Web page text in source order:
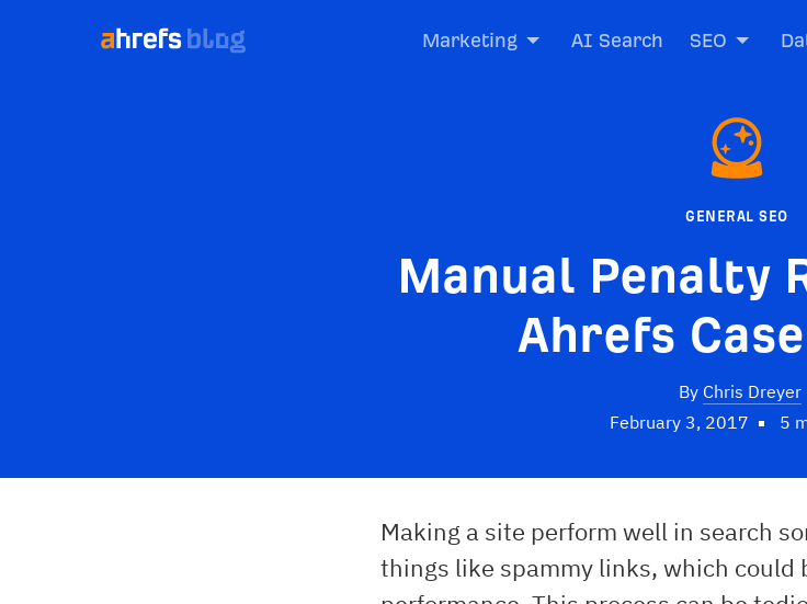
Marketing AI Search SEO
GENERAL SEO
Manual Penalty
Ahrefs
By Chris Dreyer
February 3, 2017
5
Making a site perform well in search
things like spammy links, which could